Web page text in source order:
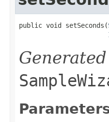
public void setSeconds(